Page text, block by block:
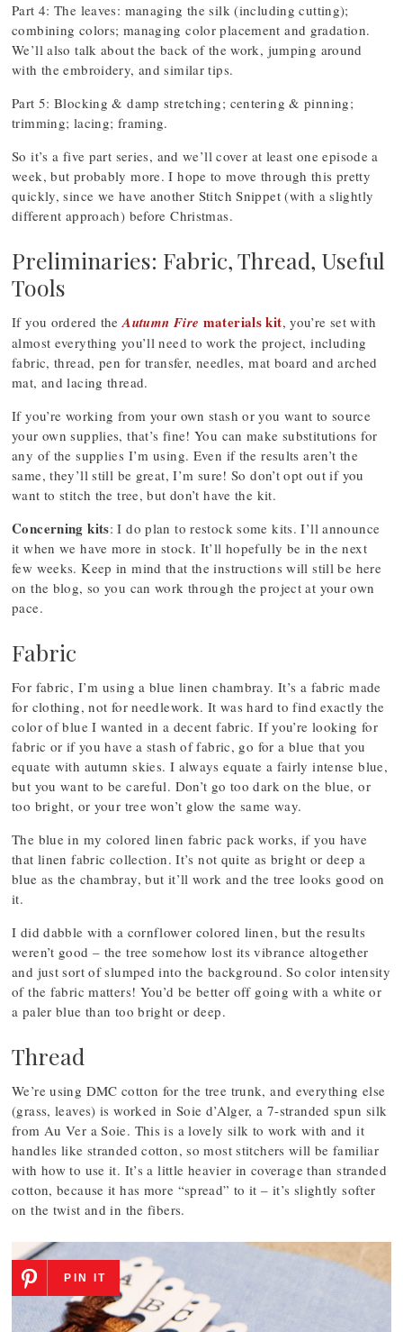
Part 4: The leaves: managing the silk (including cutting);
combining colors; managing color placement and gradation.
We’ll also talk about the back of the work, jumping around
with the embroidery, and similar tips.
Part 5: Blocking & damp stretching; centering & pinning;
trimming; lacing; framing.
So it’s a five part series, and we’ll cover at least one episode a
week, but probably more. I hope to move through this pretty
quickly, since we have another Stitch Snippet (with a slightly
different approach) before Christmas.
Preliminaries: Fabric, Thread, Useful
Tools
If you ordered theAutumn Fire materials kit, you’re set with
almost everything you’ll need to work the project, including
fabric, thread, pen for transfer, needles, mat board and arched
mat, and lacing thread.
If you’re working from your own stash or you want to source
your own supplies, that’s fine! You can make substitutions for
any of the supplies I’m using. Even if the results aren’t the
same, they’ll still be great, I’m sure! So don’t opt out if you
want to stitch the tree, but don’t have the kit.
Concerning kits: I do plan to restock some kits. I’ll announce
it when we have more in stock. It’ll hopefully be in the next
few weeks. Keep in mind that the instructions will still be here
on the blog, so you can work through the project at your own
pace.
Fabric
For fabric, I’m using a blue linen chambray. It’s a fabric made
for clothing, not for needlework. It was hard to find exactly the
color of blue I wanted in a decent fabric. If you’re looking for
fabric or if you have a stash of fabric, go for a blue that you
equate with autumn skies. I always equate a fairly intense blue,
but you want to be careful. Don’t go too dark on the blue, or
too bright, or your tree won’t glow the same way.
The blue in my colored linen fabric pack works, if you have
that linen fabric collection. It’s not quite as bright or deep a
blue as the chambray, but it’ll work and the tree looks good on
it.
I did dabble with a cornflower colored linen, but the results
weren’t good – the tree somehow lost its vibrance altogether
and just sort of slumped into the background. So color intensity
of the fabric matters! You’d be better off going with a white or
a paler blue than too bright or deep.
Thread
We’re using DMC cotton for the tree trunk, and everything else
(grass, leaves) is worked in Soie d’Alger, a 7-stranded spun silk
from Au Ver a Soie. This is a lovely silk to work with and it
handles like stranded cotton, so most stitchers will be familiar
with how to use it. It’s a little heavier in coverage than stranded
cotton, because it has more “spread” to it – it’s slightly softer
on the twist and in the fibers.
PIN IT